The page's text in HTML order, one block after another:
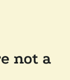
not a